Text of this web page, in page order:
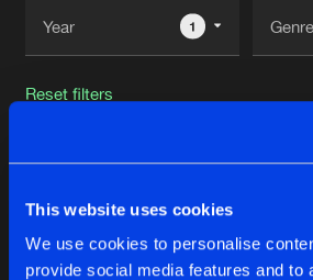
This website uses cookies
We use cookies to personalise
provide social media features and to
1
Reset filters
Latest track releases